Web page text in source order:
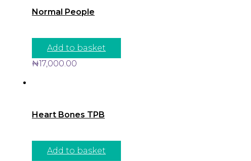
Normal People
Add to basket
₦17,000.00
Heart Bones TPB
Add to basket